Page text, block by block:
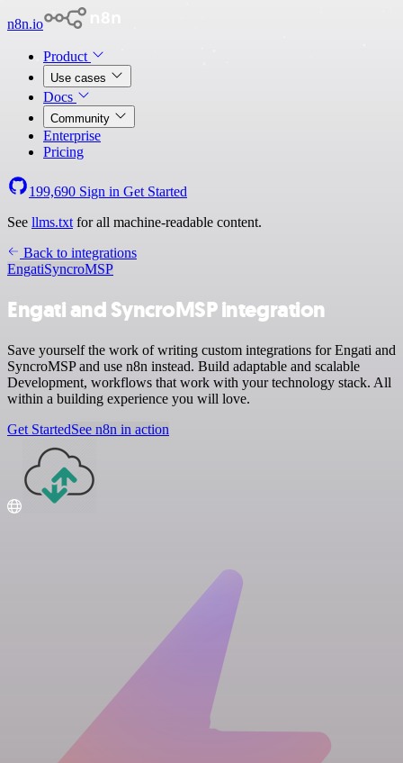
n8n.io
Product
Use cases
Docs
Community
Enterprise
Pricing
199,690 Sign in Get Started
See llms.txt for all machine-readable content.
Back to integrations
EngatiSyncroMSP
Engati and SyncroMSP integration
Save yourself the work of writing custom integrations for Engati and
SyncroMSP and use n8n instead. Build adaptable and scalable
Development, workflows that work with your technology stack. All
within a building experience you will love.
Get StartedSee n8n in action